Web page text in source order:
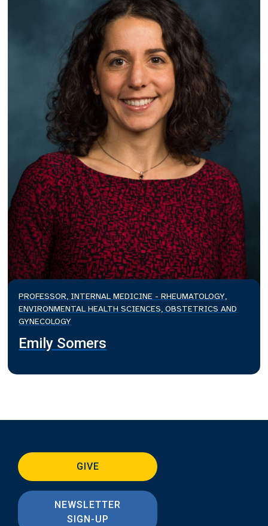
PROFESSOR, INTERNAL MEDICINE - RHEUMATOLOGY,
ENVIRONMENTAL HEALTH SCIENCES, OBSTETRICS AND
GYNECOLOGY
Emily Somers
GIVE
NEWSLETTER
SIGN-UP